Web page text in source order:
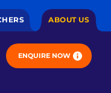
ABOUT US
ENQUIRE NOW